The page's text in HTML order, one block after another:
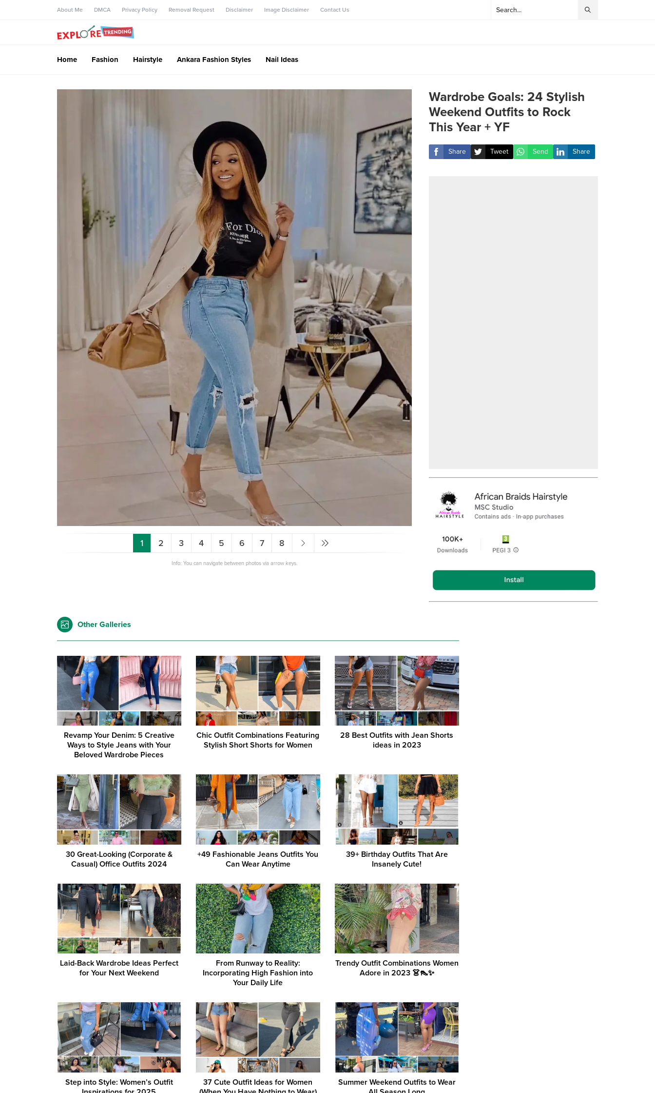
About Me DMCA Privacy Policy Removal Request Disclaimer Image Disclaimer Contact Us
Home Fashion Hairstyle Ankara Fashion Styles Nail Ideas
1 2 3 4 5 6 7 8
Info: You can navigate between photos via arrow keys.
Wardrobe Goals: 24 Stylish
Weekend Outfits to Rock
This Year + YF
Share Tweet Send Share
Other Galleries
Revamp Your Denim: 5 Creative
Ways to Style Jeans with Your
Beloved Wardrobe Pieces
Chic Outfit Combinations Featuring
Stylish Short Shorts for Women
28 Best Outfits with Jean Shorts
ideas in 2023
30 Great-Looking (Corporate &
Casual) Office Outfits 2024
+49 Fashionable Jeans Outfits You
Can Wear Anytime
39+ Birthday Outfits That Are
Insanely Cute!
Laid-Back Wardrobe Ideas Perfect
for Your Next Weekend
From Runway to Reality:
Incorporating High Fashion into
Your Daily Life
Trendy Outfit Combinations Women
Adore in 2023 👗👠✨
Step into Style: Women’s Outfit
37 Cute Outfit Ideas for Women
Summer Weekend Outfits to Wear